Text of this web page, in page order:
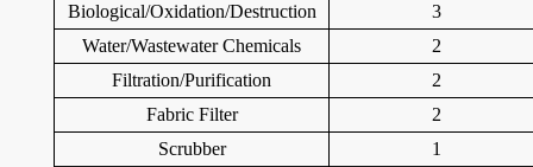
Biological/Oxidation/Destruction
3
Water/Wastewater Chemicals
2
Filtration/Purification
2
Fabric Filter
2
Scrubber
1